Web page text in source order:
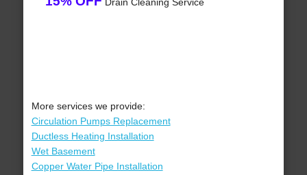
More services we provide:
Circulation Pumps Replacement
Ductless Heating Installation
Wet Basement
Copper Water Pipe Installation